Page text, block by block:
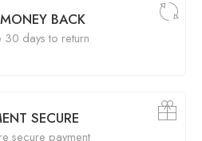
BACK
30 days to return
SECURE
secure payment